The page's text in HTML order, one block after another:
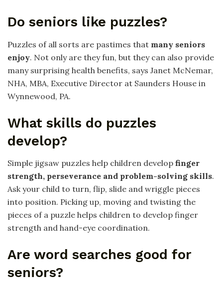
Do seniors like puzzles?
Puzzles of all sorts are pastimes that many seniors
enjoy. Not only are they fun, but they can also provide
many surprising health benefits, says Janet McNemar,
NHA, MBA, Executive Director at Saunders House in
Wynnewood, PA.
What skills do puzzles
develop?
Simple jigsaw puzzles help children develop finger
strength, perseverance and problem-solving skills.
Ask your child to turn, flip, slide and wriggle pieces
into position. Picking up, moving and twisting the
pieces of a puzzle helps children to develop finger
strength and hand-eye coordination.
Are word searches good for
seniors?